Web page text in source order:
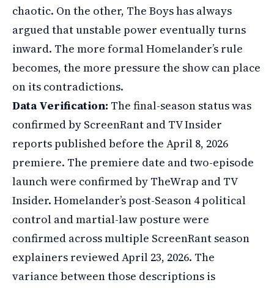
chaotic. On the other, The Boys has always
argued that unstable power eventually turns
inward. The more formal Homelander’s rule
becomes, the more pressure the show can place
on its contradictions.
Data Verification: The final-season status was
confirmed by ScreenRant and TV Insider
reports published before the April 8, 2026
premiere. The premiere date and two-episode
launch were confirmed by TheWrap and TV
Insider. Homelander’s post-Season 4 political
control and martial-law posture were
confirmed across multiple ScreenRant season
explainers reviewed April 23, 2026. The
variance between those descriptions is